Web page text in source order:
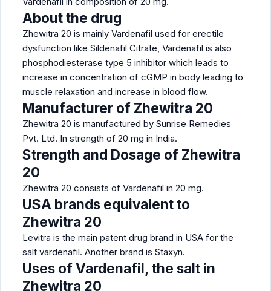
About the drug
Zhewitra 20 is mainly Vardenafil used for erectile
dysfunction like Sildenafil Citrate, Vardenafil is also
phosphodiesterase type 5 inhibitor which leads to
increase in concentration of cGMP in body leading to
muscle relaxation and increase in blood flow.
Manufacturer of Zhewitra 20
Zhewitra 20 is manufactured by Sunrise Remedies
Pvt. Ltd. In strength of 20 mg in India.
Strength and Dosage of Zhewitra
20
Zhewitra 20 consists of Vardenafil in 20 mg.
USA brands equivalent to
Zhewitra 20
Levitra is the main patent drug brand in USA for the
salt vardenafil. Another brand is Staxyn.
Uses of Vardenafil, the salt in
Zhewitra 20